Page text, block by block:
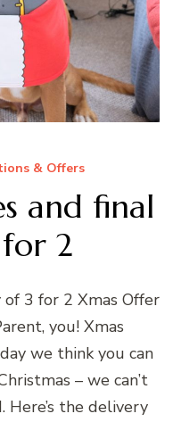
& Offers
and final
2
of 3 for 2 Xmas Offer
you! Xmas
we think you can
– we can’t
the delivery